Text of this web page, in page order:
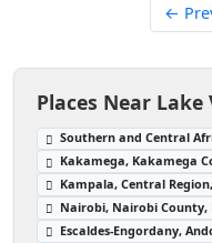
←
Places Near
Southern and Central
Kakamega, Kakamega
Kampala, Central
Nairobi, Nairobi County,
Escaldes-Engordany,